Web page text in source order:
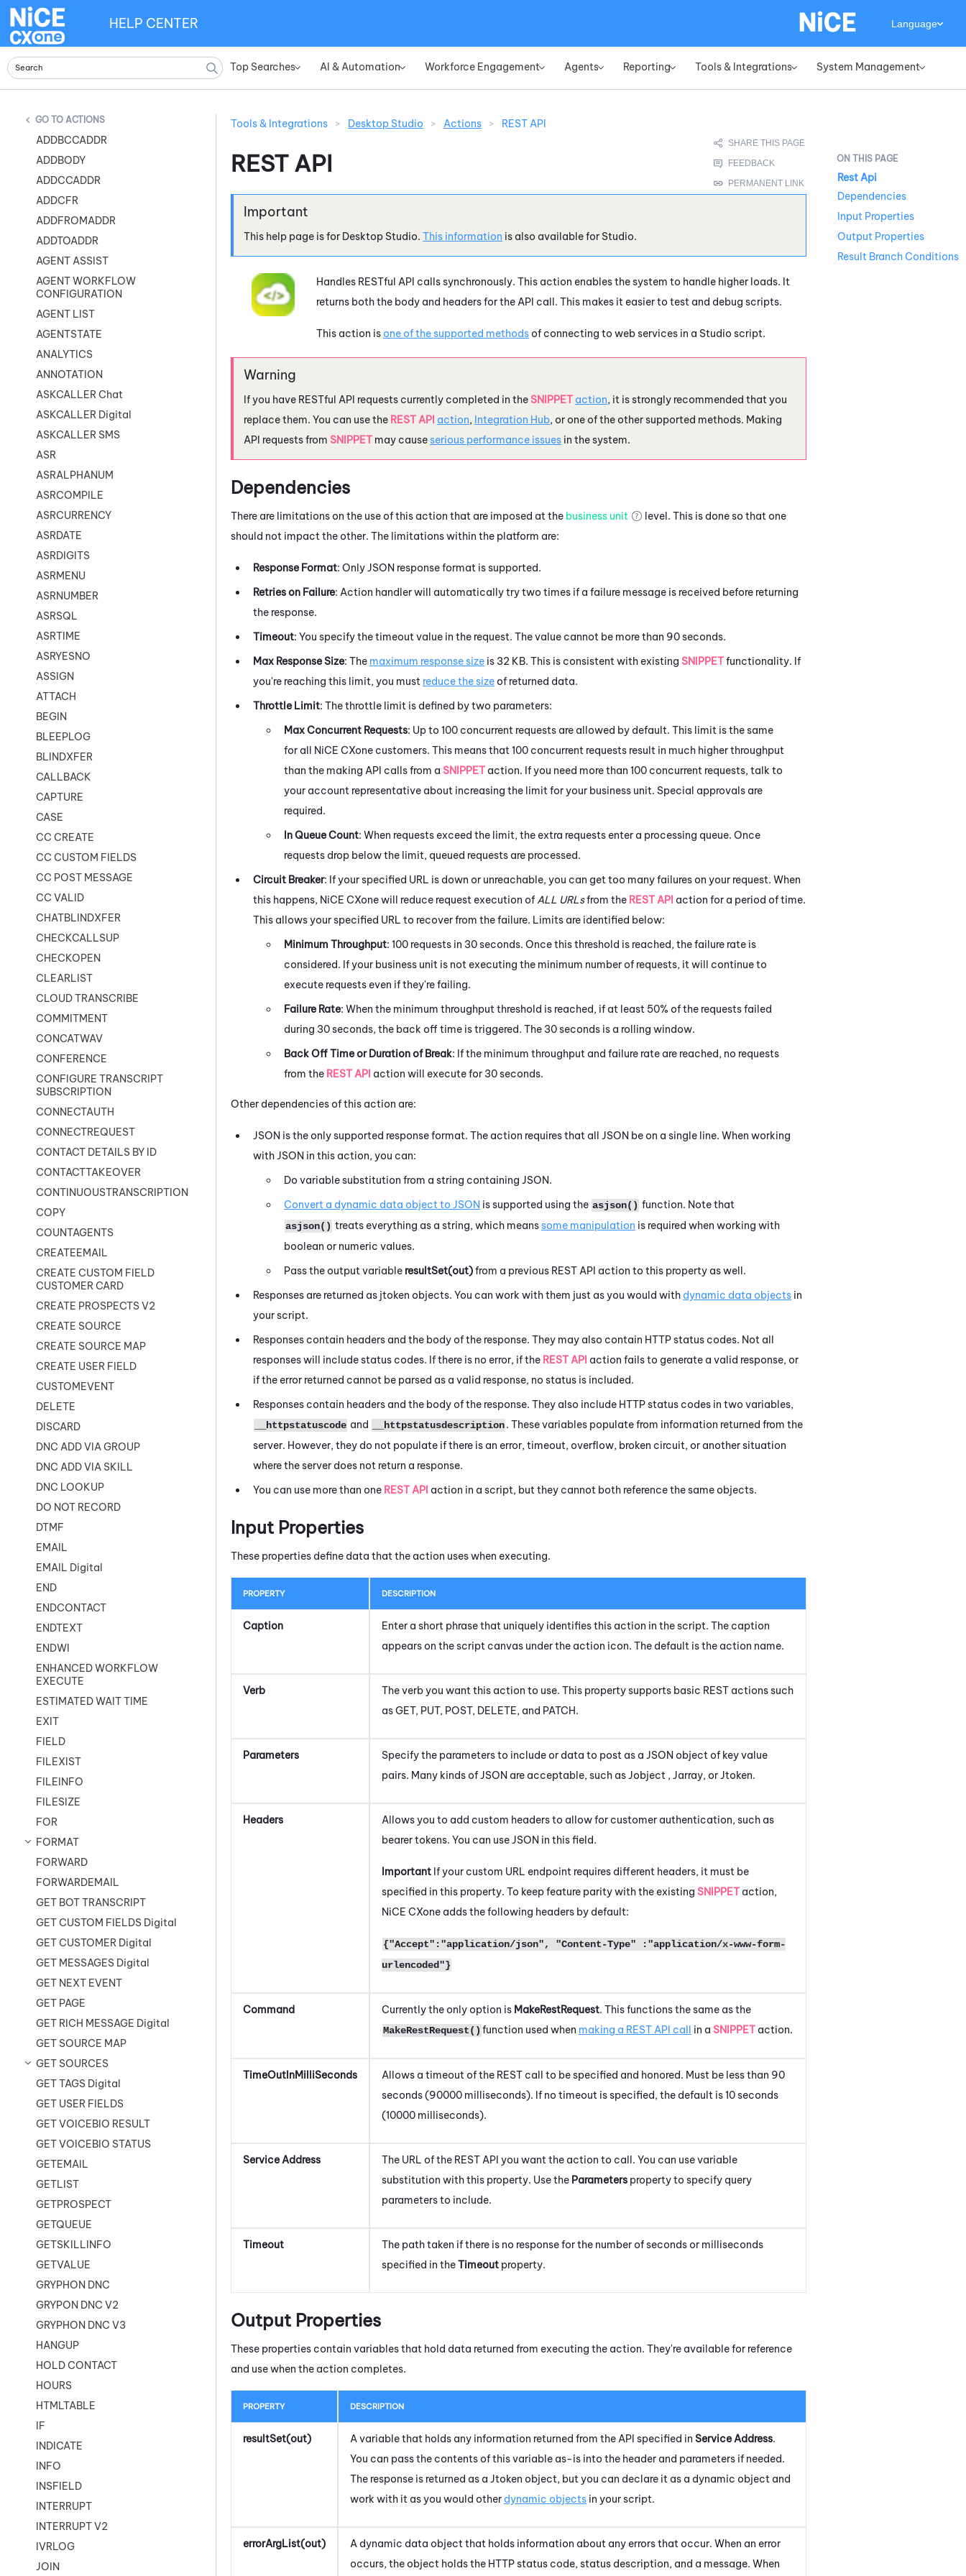
Top Searches» AI & Automation» Workforce Engagement» Agents» Reporting» Tools & Integrations» System Management»
HELP CENTER Language
ACTIONS
ADDBCCADDR
ADDBODY
ADDCCADDR
ADDCFR
ADDFROMADDR
ADDTOADDR
AGENT ASSIST
AGENT WORKFLOW
CONFIGURATION
AGENT LIST
AGENTSTATE
ANALYTICS
ANNOTATION
ASKCALLER Chat
ASKCALLER Digital
ASKCALLER SMS
ASR
ASRALPHANUM
ASRCOMPILE
ASRCURRENCY
ASRDATE
ASRDIGITS
ASRMENU
ASRNUMBER
ASRSQL
ASRTIME
ASRYESNO
ASSIGN
ATTACH
BEGIN
BLEEPLOG
BLINDXFER
CALLBACK
CAPTURE
CASE
CC CREATE
CC CUSTOM FIELDS
CC POST MESSAGE
CC VALID
CHATBLINDXFER
CHECKCALLSUP
CHECKOPEN
CLEARLIST
CLOUD TRANSCRIBE
COMMITMENT
CONCATWAV
CONFERENCE
CONFIGURE TRANSCRIPT
SUBSCRIPTION
CONNECTAUTH
CONNECTREQUEST
CONTACT DETAILS BY ID
CONTACTTAKEOVER
CONTINUOUSTRANSCRIPTION
COPY
COUNTAGENTS
CREATEEMAIL
CREATE CUSTOM FIELD
CUSTOMER CARD
CREATE PROSPECTS V2
CREATE SOURCE
CREATE SOURCE MAP
CREATE USER FIELD
CUSTOMEVENT
DELETE
DISCARD
DNC ADD VIA GROUP
DNC ADD VIA SKILL
DNC LOOKUP
DO NOT RECORD
DTMF
EMAIL
EMAIL Digital
END
ENDCONTACT
ENDTEXT
ENDWI
ENHANCED WORKFLOW
EXECUTE
ESTIMATED WAIT TIME
EXIT
FIELD
FILEXIST
FILEINFO
FILESIZE
FOR
FORMAT
FORWARD
FORWARDEMAIL
GET BOT TRANSCRIPT
GET CUSTOM FIELDS Digital
GET CUSTOMER Digital
GET MESSAGES Digital
GET NEXT EVENT
GET PAGE
GET RICH MESSAGE Digital
GET SOURCE MAP
GET SOURCES
GET TAGS Digital
GET USER FIELDS
GET VOICEBIO RESULT
GET VOICEBIO STATUS
GETEMAIL
GETLIST
GETPROSPECT
GETQUEUE
GETSKILLINFO
GETVALUE
GRYPHON DNC
GRYPON DNC V2
GRYPHON DNC V3
HANGUP
HOLD CONTACT
HOURS
HTMLTABLE
IF
INDICATE
INFO
INSFIELD
INTERRUPT
INTERRUPT V2
IVRLOG
JOIN
Tools & Integrations > Desktop Studio > Actions > REST API
REST API
This help page is for Desktop Studio. This information is also available for Studio.
Handles RESTful API calls synchronously. This action enables the system to handle higher loads. It
returns both the body and headers for the API call. This makes it easier to test and debug scripts.
This action is one of the supported methodsof connecting to web services in a Studio script.
If you have RESTful API requests currently completed in theSNIPPET action, it is strongly recommended that you
replace them. You can use the REST API action, Integration Hub, or one of the other supported methods. Making
API requests from SNIPPET may causeserious performance issues in the system.
Dependencies
There are limitations on the use of this action that are imposed at the business unit
level. This is done so that one
should not impact the other. The limitations within the platform are:
Response Format: Only JSON response format is supported.
Retries on Failure: Action handler will automatically try two times if a failure message is received before returning
the response.
Timeout: You specify the timeout value in the request. The value cannot be more than 90 seconds.
Max Response Size: The maximum response size is 32 KB. This is consistent with existing SNIPPETfunctionality. If
you're reaching this limit, you must reduce the sizeof returned data.
Throttle Limit: The throttle limit is defined by two parameters:
Max Concurrent Requests: Up to 100 concurrent requests are allowed by default. This limit is the same
for all NiCE CXone customers. This means that 100 concurrent requests result in much higher throughput
than the making API calls from a SNIPPET action. If you need more than 100 concurrent requests, talk to
your account representative about increasing the limit for your business unit. Special approvals are
required.
In Queue Count: When requests exceed the limit, the extra requests enter a processing queue. Once
requests drop below the limit, queued requests are processed.
Circuit Breaker: If your specified URL is down or unreachable, you can get too many failures on your request. When
this happens, NiCE CXonewill reduce request execution of ALL URLsfrom the REST API action for a period of time.
This allows your specified URL to recover from the failure. Limits are identified below:
Minimum Throughput: 100 requests in 30 seconds. Once this threshold is reached, the failure rate is
considered. If your business unit is not executing the minimum number of requests, it will continue to
execute requests even if they're failing.
Failure Rate: When the minimum throughput threshold is reached, if at least 50% of the requests failed
during 30 seconds, the back off time is triggered. The 30 seconds is a rolling window.
Back Off Time or Duration of Break: If the minimum throughput and failure rate are reached, no requests
from the REST API action will execute for 30 seconds.
Other dependencies of this action are:
JSON is the only supported response format. The action requires that all JSON be on a single line. When working
with JSON in this action, you can:
Do variable substitution from a string containing JSON.
Convert a dynamic data object to JSON is supported using the asjson() function. Note that
asjson() treats everything as a string, which meanssome manipulation is required when working with
boolean or numeric values.
Pass the output variable resultSet(out)from a previous REST API action to this property as well.
Responses are returned as jtoken objects. You can work with them just as you would with dynamic data objects in
your script.
Responses contain headers and the body of the response. They may also contain HTTP status codes. Not all
responses will include status codes. If there is no error, if the REST API action fails to generate a valid response, or
if the error returned cannot be parsed as a valid response, no status is included.
Responses contain headers and the body of the response. They also include HTTP status codes in two variables,
__httpstatuscode and __httpstatusdescription. These variables populate from information returned from the
server. However, they do not populate if there is an error, timeout, overflow, broken circuit, or another situation
where the server does not return a response.
You can use more than one REST API action in a script, but they cannot both reference the same objects.
Input Properties
These properties define data that the action uses when executing.
PROPERTY DESCRIPTION
Caption
Enter a short phrase that uniquely identifies this action in the script. The caption
appears on the script canvas under the action icon. The default is the action name.
Verb
The verb you want this action to use. This property supports basic REST actions such
as GET, PUT, POST, DELETE, and PATCH.
Parameters
Specify the parameters to include or data to post as a JSON object of key value
pairs. Many kinds of JSON are acceptable, such as Jobject , Jarray, or Jtoken.
Headers
Allows you to add custom headers to allow for customer authentication, such as
bearer tokens. You can use JSON in this field.
Important If your custom URL endpoint requires different headers, it must be
specified in this property. To keep feature parity with the existing SNIPPET action,
NiCE CXone adds the following headers by default:
{"Accept":"application/json", "Content-Type" :"application/x-www-form-
urlencoded"}
Command Currently the only option is MakeRestRequest. This functions the same as the
MakeRestRequest() function used when making a REST API call in a SNIPPET action.
TimeOutInMilliSeconds
Allows a timeout of the REST call to be specified and honored. Must be less than 90
seconds (90000 milliseconds). If no timeout is specified, the default is 10 seconds
(10000 milliseconds).
Service Address
The URL of the REST API you want the action to call. You can use variable
substitution with this property. Use the Parameters property to specify query
parameters to include.
Timeout
The path taken if there is no response for the number of seconds or milliseconds
specified in theTimeout property.
Output Properties
These properties contain variables that hold data returned from executing the action. They're available for reference
and use when the action completes.
PROPERTY DESCRIPTION
resultSet(out) A variable that holds any information returned from the API specified in Service Address.
You can pass the contents of this variable as-is into the header and parameters if needed.
The response is returned as a Jtoken object, but you can declare it as a dynamic object and
work with it as you would other dynamic objects in your script.
errorArgList(out)
A dynamic data object that holds information about any errors that occur. When an error
occurs, the object holds the HTTP status code, status description, and a message. When
Rest Api
Dependencies
Input Properties
Output Properties
Result Branch Conditions